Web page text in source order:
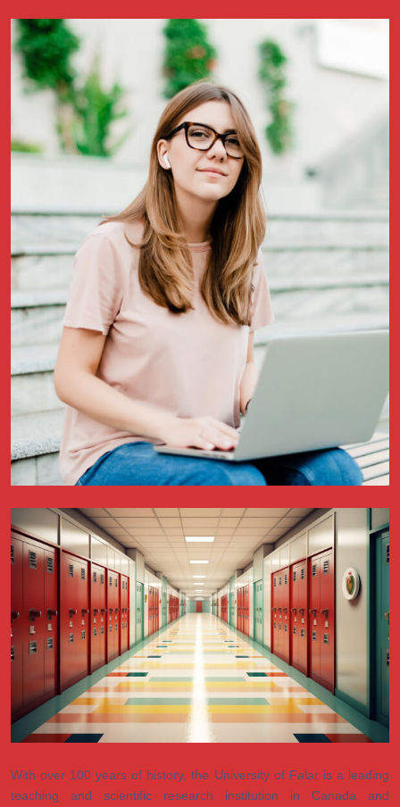
With over 100 years of history, the University of Falar is a leading
teaching and scientific research institution in Canada and